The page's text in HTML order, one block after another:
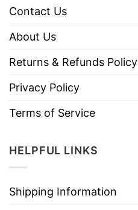
Contact Us
About Us
Returns & Refunds Policy
Privacy Policy
Terms of Service
HELPFUL LINKS
Shipping Information